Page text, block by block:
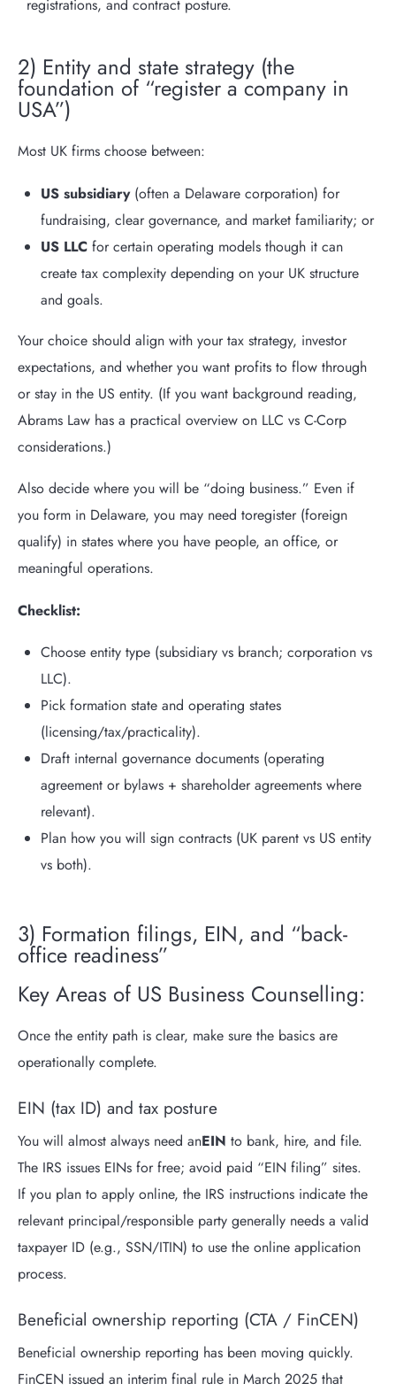
registrations, and contract posture.
2) Entity and state strategy (the
foundation of “register a company in
USA”)
Most UK firms choose between:
US subsidiary(often a Delaware corporation) for
fundraising, clear governance, and market familiarity; or
US LLCfor certain operating models though it can
create tax complexity depending on your UK structure
and goals.
Your choice should align with your tax strategy, investor
expectations, and whether you want profits to flow through
or stay in the US entity. (If you want background reading,
Abrams Law has a practical overview on LLC vs C-Corp
considerations.)
Also decide where you will be “doing business.” Even if
you form in Delaware, you may need toregister (foreign
qualify) in states where you have people, an office, or
meaningful operations.
Checklist:
Choose entity type (subsidiary vs branch; corporation vs
LLC).
Pick formation state and operating states
(licensing/tax/practicality).
Draft internal governance documents (operating
agreement or bylaws + shareholder agreements where
relevant).
Plan how you will sign contracts (UK parent vs US entity
vs both).
3) Formation filings, EIN, and “back-
office readiness”
Key Areas of US Business Counselling:
Once the entity path is clear, make sure the basics are
operationally complete.
EIN (tax ID) and tax posture
You will almost always need anEIN to bank, hire, and file.
The IRS issues EINs for free; avoid paid “EIN filing” sites.
If you plan to apply online, the IRS instructions indicate the
relevant principal/responsible party generally needs a valid
taxpayer ID (e.g., SSN/ITIN) to use the online application
process.
Beneficial ownership reporting (CTA / FinCEN)
Beneficial ownership reporting has been moving quickly.
FinCEN issued an interim final rule in March 2025 that